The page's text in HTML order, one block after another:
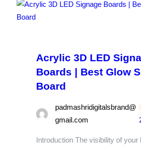
Acrylic 3D LED
Boards | Best Glow
Board
padmashridigitalsbrand@
gmail.com
Introduction The visibility of your